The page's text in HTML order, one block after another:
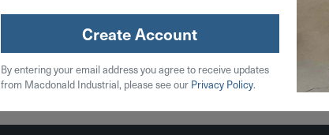
2 in stock
Qty
Add To Cart
Create Account
By entering your email address you agree to receive updates
from Macdonald Industrial, please see our Privacy Policy.